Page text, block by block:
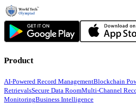
Product
AI-Powered Record ManagementBlockchain
RetrievalsSecure Data RoomMulti-Channel
MonitoringBusiness Intelligence